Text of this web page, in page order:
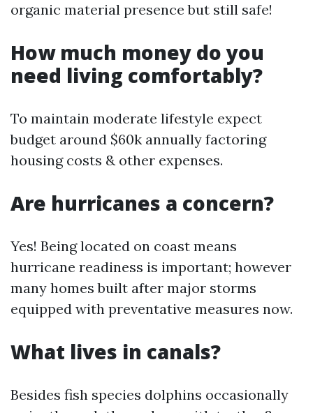
organic material presence but still safe!
How much money do you
need living comfortably?
To maintain moderate lifestyle expect
budget around $60k annually factoring
housing costs & other expenses.
Are hurricanes a concern?
Yes! Being located on coast means
hurricane readiness is important; however
many homes built after major storms
equipped with preventative measures now.
What lives in canals?
Besides fish species dolphins occasionally